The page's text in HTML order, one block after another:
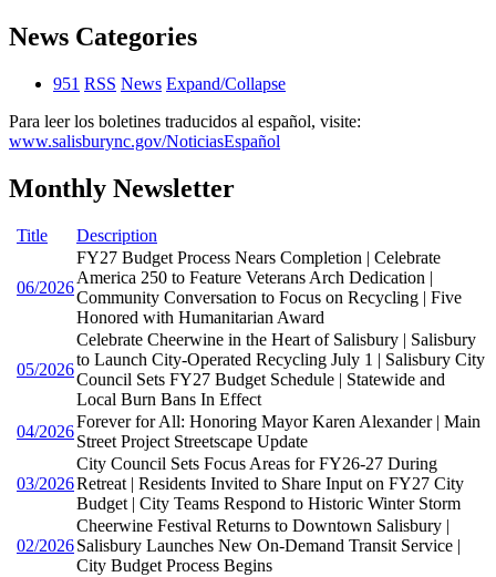
News Categories
951 RSS News Expand/Collapse
Para leer los boletines traducidos al español, visite:
www.salisburync.gov/NoticiasEspañol
Monthly Newsletter
Title Description
06/2026
FY27 Budget Process Nears Completion | Celebrate
America 250 to Feature Veterans Arch Dedication |
Community Conversation to Focus on Recycling | Five
Honored with Humanitarian Award
05/2026
Celebrate Cheerwine in the Heart of Salisbury | Salisbury
to Launch City-Operated Recycling July 1 | Salisbury City
Council Sets FY27 Budget Schedule | Statewide and
Local Burn Bans In Effect
04/2026
Forever for All: Honoring Mayor Karen Alexander | Main
Street Project Streetscape Update
03/2026
City Council Sets Focus Areas for FY26-27 During
Retreat | Residents Invited to Share Input on FY27 City
Budget | City Teams Respond to Historic Winter Storm
02/2026
Cheerwine Festival Returns to Downtown Salisbury |
Salisbury Launches New On-Demand Transit Service |
City Budget Process Begins